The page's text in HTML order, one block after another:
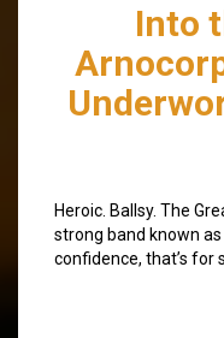
Into
Heroic. Ballsy. The
strong band known
confidence, that’s for